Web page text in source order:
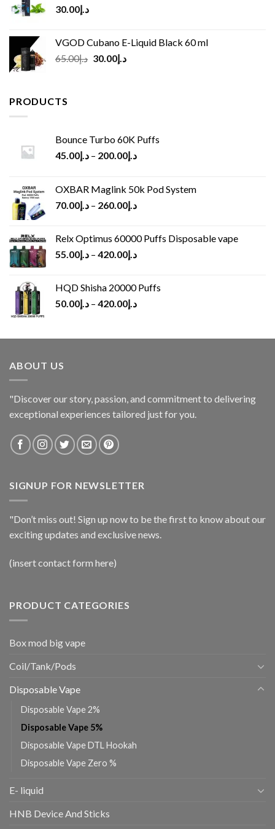
د.إ30.00
VGOD Cubano E-Liquid Black 60 ml
د.إ65.00
Original
د.إ30.00
Current
PRODUCTS
Bounce Turbo 60K Puffs
د.إ45.00 – د.إ200.00
OXBAR Maglink 50k Pod System
د.إ70.00 – د.إ260.00
Relx Optimus 60000 Puffs Disposable vape
د.إ55.00 – د.إ420.00
HQD Shisha 20000 Puffs
د.إ50.00 – د.إ420.00
ABOUT US
"Discover our story, passion, and commitment to delivering
exceptional experiences tailored just for you.
SIGNUP FOR NEWSLETTER
"Don’t miss out! Sign up now to be the first to know about our
exciting updates and exclusive news.
(insert contact form here)
PRODUCT CATEGORIES
Box mod big vape
Coil/Tank/Pods
Disposable Vape
Disposable Vape 2%
Disposable Vape 5%
Disposable Vape DTL Hookah
Disposable Vape Zero %
E- liquid
HNB Device And Sticks